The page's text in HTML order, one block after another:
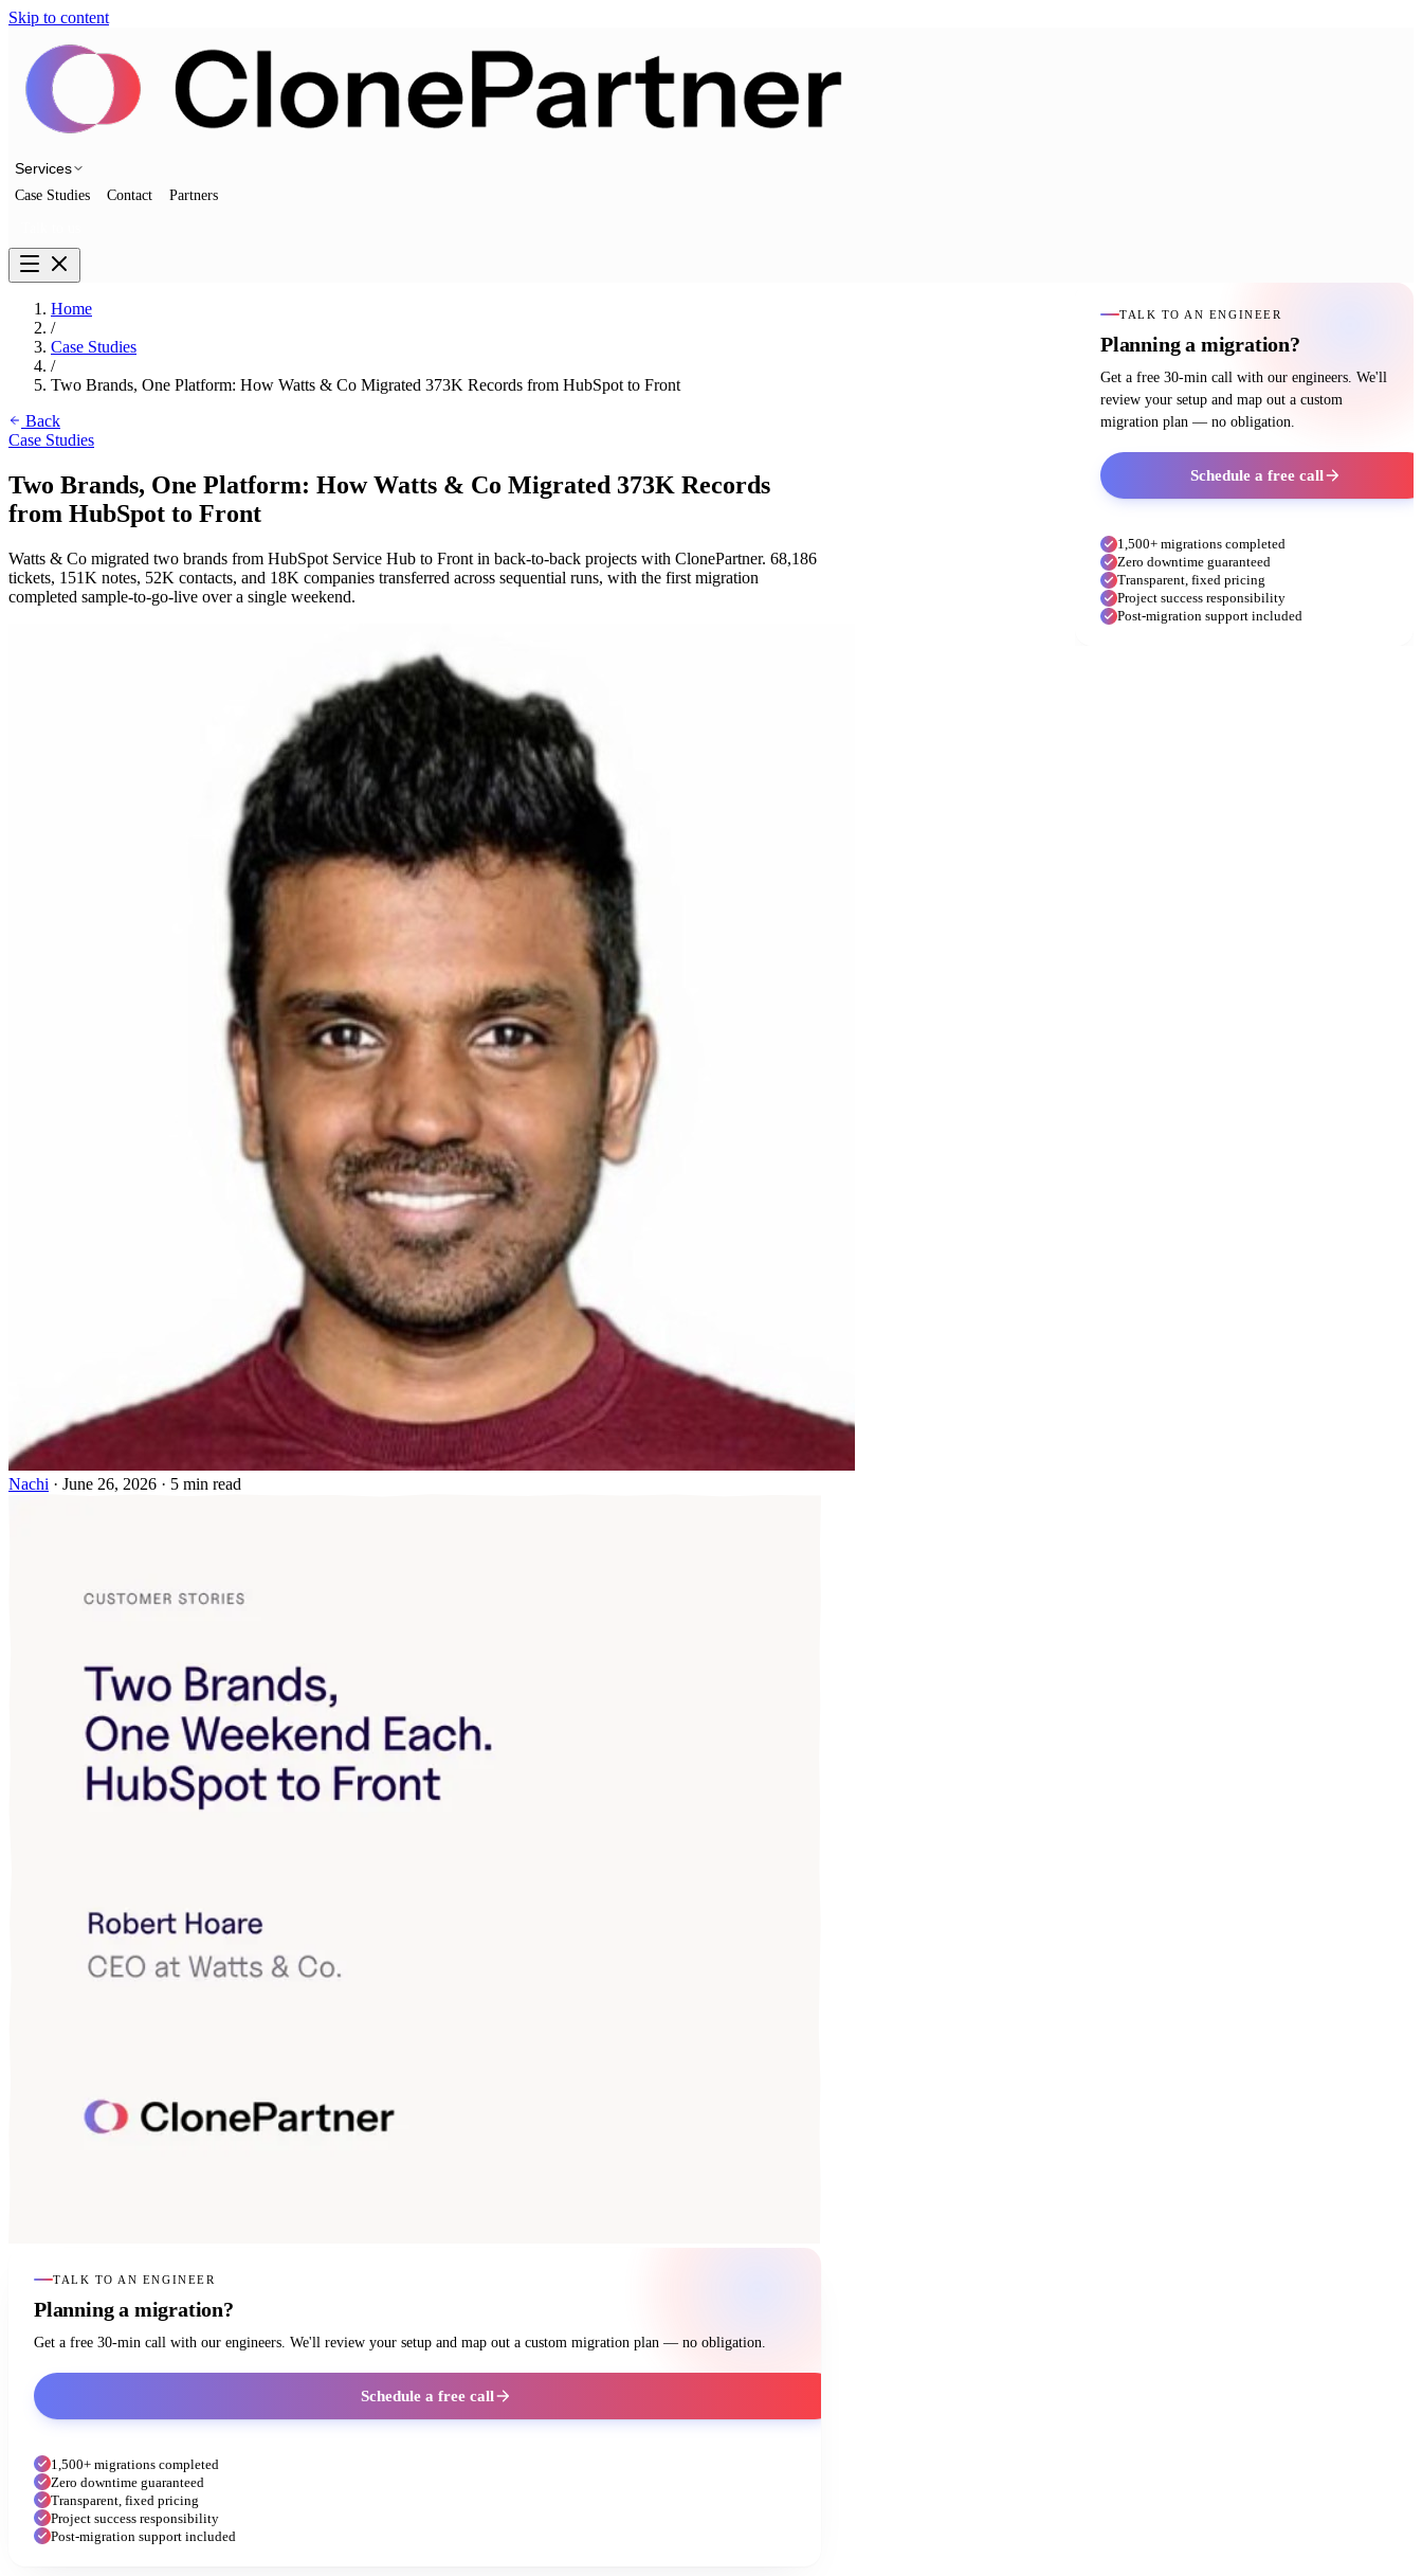
Skip to content
Services
Case Studies Contact Partners
Home
/
Case Studies
/
Two Brands, One Platform: How Watts & Co Migrated 373K Records from HubSpot to Front
Back
Case Studies
Two Brands, One Platform: How Watts & Co Migrated 373K Records
from HubSpot to Front
Watts & Co migrated two brands from HubSpot Service Hub to Front in back-to-back projects with ClonePartner. 68,186
tickets, 151K notes, 52K contacts, and 18K companies transferred across sequential runs, with the first migration
completed sample-to-go-live over a single weekend.
Nachi · June 26, 2026 · 5 min read
TALK TO AN ENGINEER
Planning a migration?
Get a free 30-min call with our engineers. We'll review your setup and map out a custom migration plan — no obligation.
Schedule a free call
1,500+ migrations completed
Zero downtime guaranteed
Transparent, fixed pricing
Project success responsibility
Post-migration support included
TALK TO AN ENGINEER
Planning a migration?
Get a free 30-min call with our engineers. We'll
review your setup and map out a custom
migration plan — no obligation.
Schedule a free call
1,500+ migrations completed
Zero downtime guaranteed
Transparent, fixed pricing
Project success responsibility
Post-migration support included